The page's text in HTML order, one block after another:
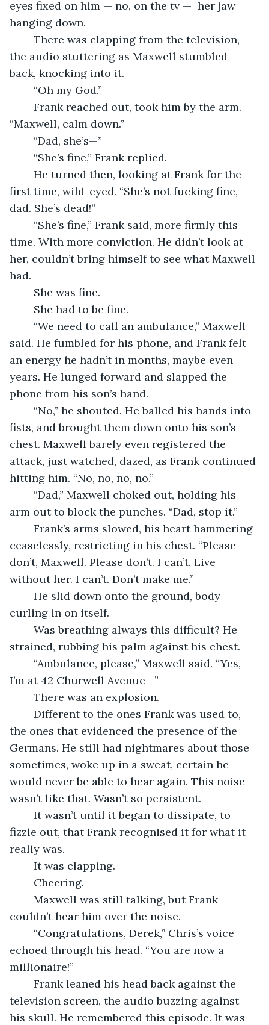
eyes fixed on him — no, on the tv —  her jaw
hanging down.
the audio stuttering as Maxwell stumbled
back, knocking into it.
	“Oh my God.”
“Maxwell, calm down.”
	“Dad, she’s—”
	“She’s fine,” Frank replied.
first time, wild-eyed. “She’s not fucking fine,
dad. She’s dead!”
time. With more conviction. He didn’t look at
her, couldn’t bring himself to see what Maxwell
had.
	She was fine.
	She had to be fine.
said. He fumbled for his phone, and Frank felt
an energy he hadn’t in months, maybe even
years. He lunged forward and slapped the
phone from his son’s hand.
fists, and brought them down onto his son’s
chest. Maxwell barely even registered the
attack, just watched, dazed, as Frank continued
hitting him. “No, no, no, no.”
arm out to block the punches. “Dad, stop it.”
ceaselessly, restricting in his chest. “Please
don’t, Maxwell. Please don’t. I can’t. Live
without her. I can’t. Don’t make me.”
curling in on itself.
strained, rubbing his palm against his chest.
I’m at 42 Churwell Avenue—”
	There was an explosion.
the ones that evidenced the presence of the
Germans. He still had nightmares about those
sometimes, woke up in a sweat, certain he
would never be able to hear again. This noise
wasn’t like that. Wasn’t so persistent.
fizzle out, that Frank recognised it for what it
really was.
	It was clapping.
	Cheering.
couldn’t hear him over the noise.
echoed through his head. “You are now a
millionaire!”
television screen, the audio buzzing against
his skull. He remembered this episode. It was